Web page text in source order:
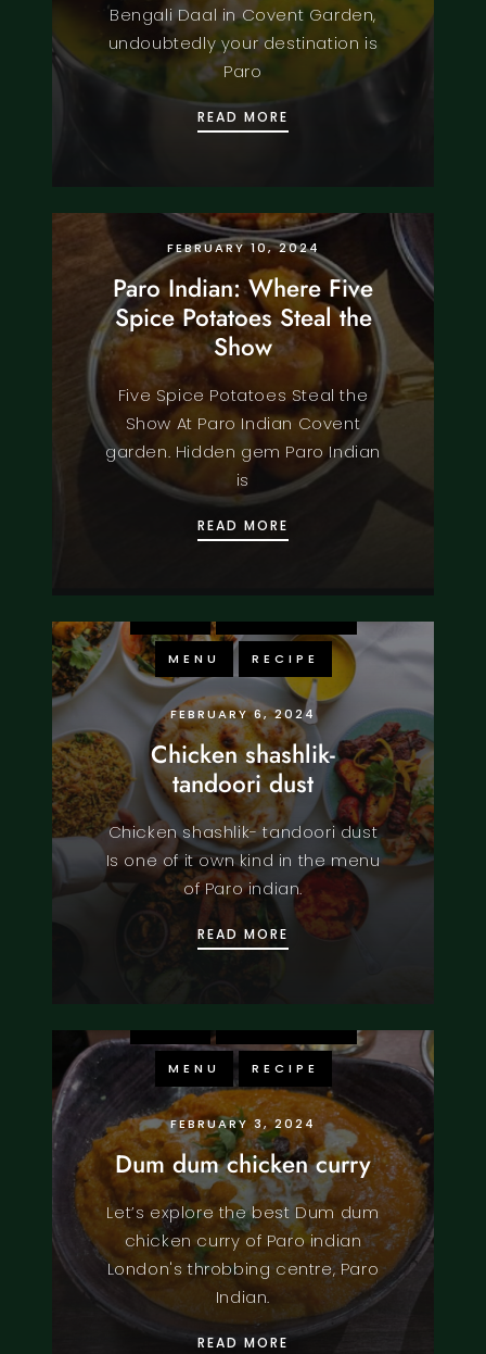
Bengali Daal in Covent Garden,
undoubtedly your destination is
Paro
READ MORE
FEBRUARY 10, 2024
Paro Indian: Where Five
Spice Potatoes Steal the
Show
Five Spice Potatoes Steal the
Show At Paro Indian Covent
garden. Hidden gem Paro Indian
is
READ MORE
MENU RECIPE
FEBRUARY 6, 2024
Chicken shashlik-
tandoori dust
Chicken shashlik- tandoori dust
Is one of it own kind in the menu
of Paro indian.
READ MORE CHICKEN SHASHLIK-
FOOD KNOWLEDGE
MENU RECIPE
FEBRUARY 3, 2024
Dum dum chicken curry
Let’s explore the best Dum dum
chicken curry of Paro indian
London's throbbing centre, Paro
Indian.
READ MORE